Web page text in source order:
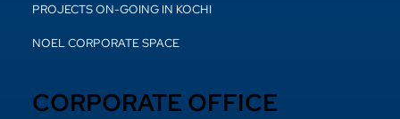
PROJECTS ON-GOING IN KOCHI
NOEL CORPORATE SPACE
CORPORATE OFFICE